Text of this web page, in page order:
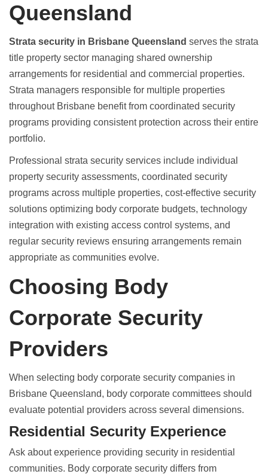
Queensland
Strata security in Brisbane Queensland serves the strata
title property sector managing shared ownership
arrangements for residential and commercial properties.
Strata managers responsible for multiple properties
throughout Brisbane benefit from coordinated security
programs providing consistent protection across their entire
portfolio.
Professional strata security services include individual
property security assessments, coordinated security
programs across multiple properties, cost-effective security
solutions optimizing body corporate budgets, technology
integration with existing access control systems, and
regular security reviews ensuring arrangements remain
appropriate as communities evolve.
Choosing Body
Corporate Security
Providers
When selecting body corporate security companies in
Brisbane Queensland, body corporate committees should
evaluate potential providers across several dimensions.
Residential Security Experience
Ask about experience providing security in residential
communities. Body corporate security differs from